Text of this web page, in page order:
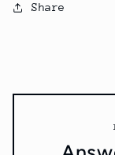
Share